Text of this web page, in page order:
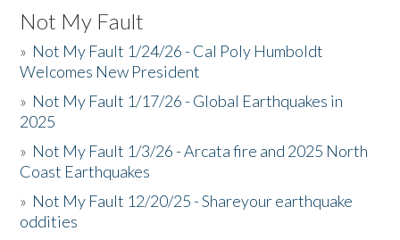
Not My Fault
» Not My Fault 1/24/26 - Cal Poly Humboldt
Welcomes New President
» Not My Fault 1/17/26 - Global Earthquakes in
2025
» Not My Fault 1/3/26 - Arcata fire and 2025 North
Coast Earthquakes
» Not My Fault 12/20/25 - Shareyour earthquake
oddities